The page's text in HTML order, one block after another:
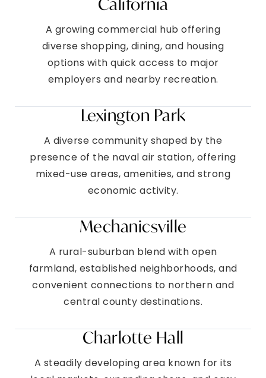
A growing commercial hub offering
diverse shopping, dining, and housing
options with quick access to major
employers and nearby recreation.
Lexington Park
A diverse community shaped by the
presence of the naval air station, offering
mixed-use areas, amenities, and strong
economic activity.
Mechanicsville
A rural-suburban blend with open
farmland, established neighborhoods, and
convenient connections to northern and
central county destinations.
Charlotte Hall
A steadily developing area known for its